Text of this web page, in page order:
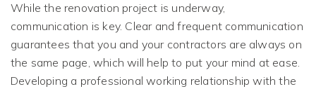
While the renovation project is underway,
communication is key. Clear and frequent communication
guarantees that you and your contractors are always on
the same page, which will help to put your mind at ease.
Developing a professional working relationship with the